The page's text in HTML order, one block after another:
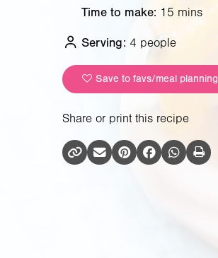
Time to make: 15 mins
Serving: 4 people
Save to favs/meal planning
Share or print this recipe